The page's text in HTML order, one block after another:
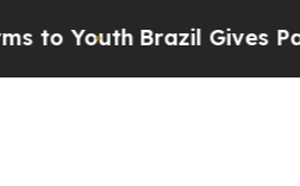
Brazil Gives Parents